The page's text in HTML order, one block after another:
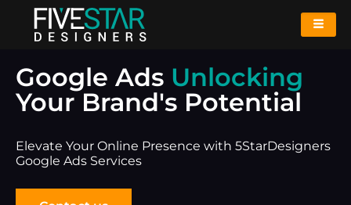
Google Ads Unlocking
Your Brand's Potential
Elevate Your Online Presence with 5StarDesigners
Google Ads Services